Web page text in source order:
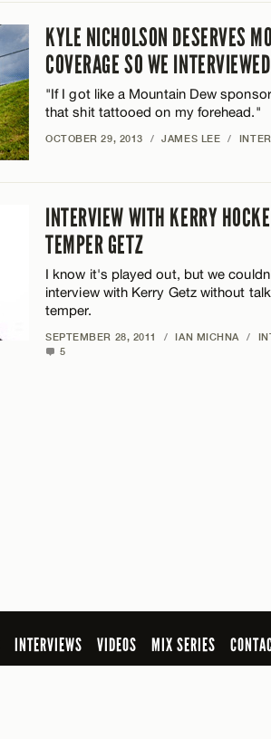
KYLE NICHOLSON DESERVES
COVERAGE SO WE
"If I got like a Mountain Dew
that shit tattooed on my forehead."
OCTOBER 29, 2013 / JAMES LEE /
INTERVIEW WITH KERRY
TEMPER GETZ
I know it's played out, but we
interview with Kerry Getz without
temper.
SEPTEMBER 28, 2011 / IAN MICHNA /
5
INTERVIEWS VIDEOS MIX SERIES